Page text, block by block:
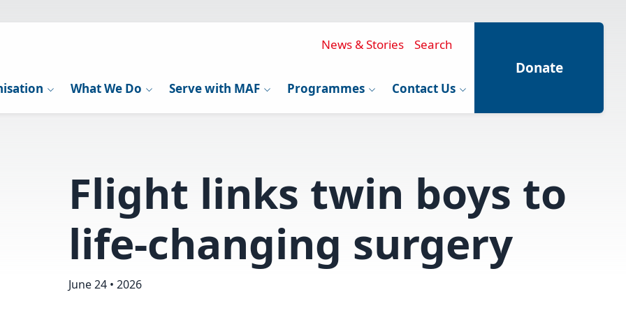
What We Do Serve with MAF Programmes Contact Us
Donate
News & Stories Search
Flight links twin boys to
life-changing surgery
June 24 • 2026